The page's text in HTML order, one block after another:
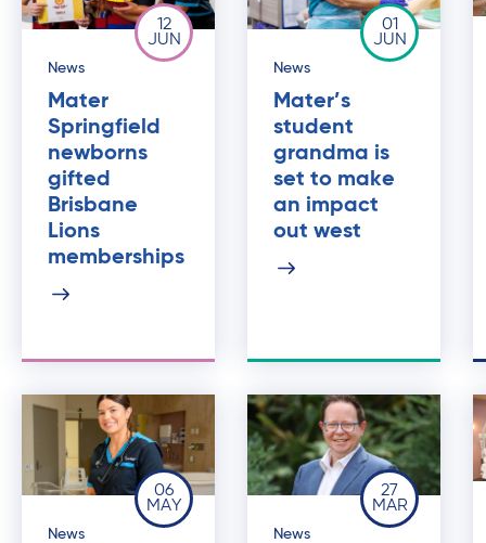
12
JUN
News
Mater
Springfield
newborns
gifted
Brisbane
Lions
memberships
01
JUN
News
Mater’s
student
grandma is
set to make
an impact
out west
06
MAY
News
27
MAR
News